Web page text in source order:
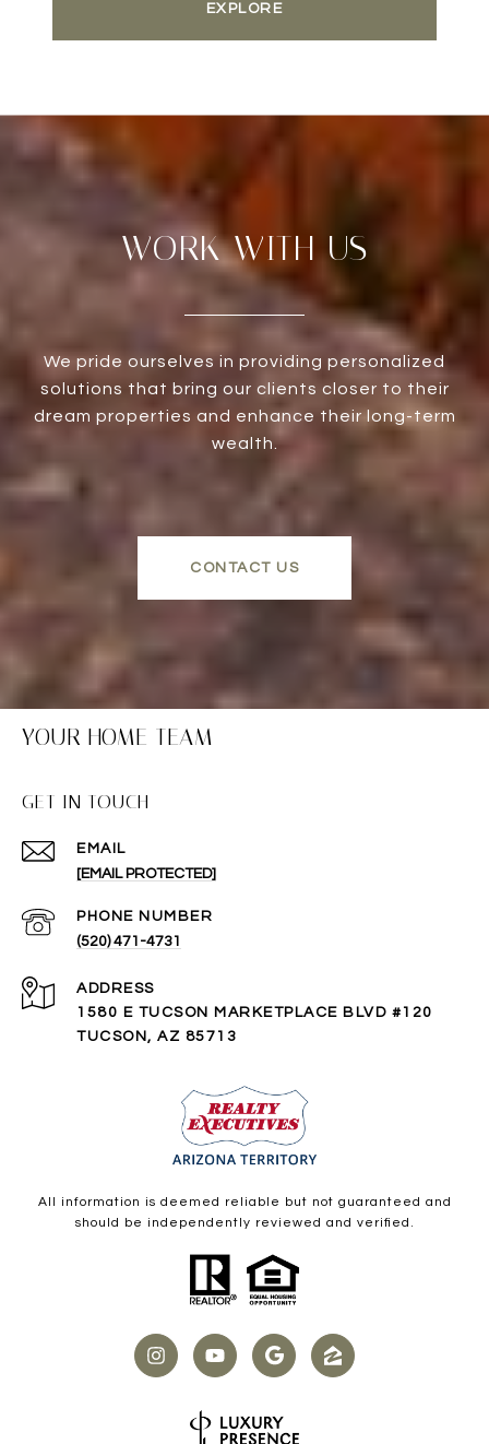
EXPLORE
WORK WITH US
We pride ourselves in providing personalized
solutions that bring our clients closer to their
dream properties and enhance their long-term
wealth.
CONTACT US
YOUR HOME TEAM
GET IN TOUCH
EMAIL
[EMAIL PROTECTED]
PHONE NUMBER
(520) 471-4731
ADDRESS
1580 E TUCSON MARKETPLACE BLVD #120
TUCSON, AZ 85713
All information is deemed reliable but not guaranteed and
should be independently reviewed and verified.